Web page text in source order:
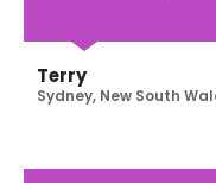
Terry
Sydney, New South